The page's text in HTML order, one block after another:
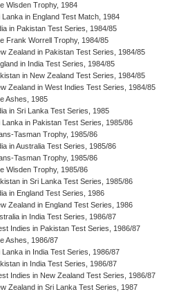
Wisden Trophy, 1984
Lanka in England Test Match, 1984
in Pakistan Test Series, 1984/85
Frank Worrell Trophy, 1984/85
Zealand in Pakistan Test Series, 1984/85
in India Test Series, 1984/85
in New Zealand Test Series, 1984/85
Zealand in West Indies Test Series, 1984/85
Ashes, 1985
in Sri Lanka Test Series, 1985
Lanka in Pakistan Test Series, 1985/86
Tasman Trophy, 1985/86
in Australia Test Series, 1985/86
Tasman Trophy, 1985/86
Wisden Trophy, 1985/86
in Sri Lanka Test Series, 1985/86
in England Test Series, 1986
Zealand in England Test Series, 1986
in India Test Series, 1986/87
Indies in Pakistan Test Series, 1986/87
Ashes, 1986/87
Lanka in India Test Series, 1986/87
in India Test Series, 1986/87
Indies in New Zealand Test Series, 1986/87
Zealand in Sri Lanka Test Series, 1987